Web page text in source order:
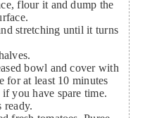
flour it and dump the
stretching until it turns
bowl and cover with
for at least 10 minutes
you have spare time.
ready.